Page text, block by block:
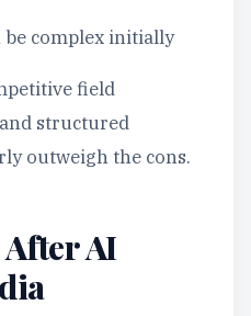
be complex initially
field
structured
outweigh the cons.
After AI